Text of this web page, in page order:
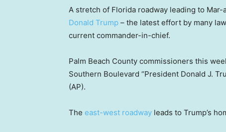
A stretch of Florida roadway leading to
Donald Trump – the latest effort by many
current commander-in-chief.
Palm Beach County commissioners this
Southern Boulevard “President Donald J.
(AP).
The east-west roadway leads to Trump’s